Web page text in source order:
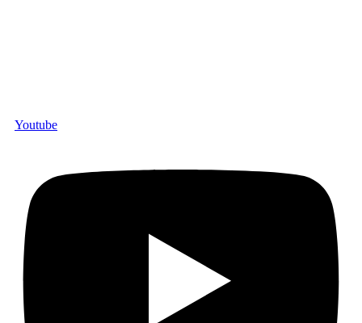
Youtube